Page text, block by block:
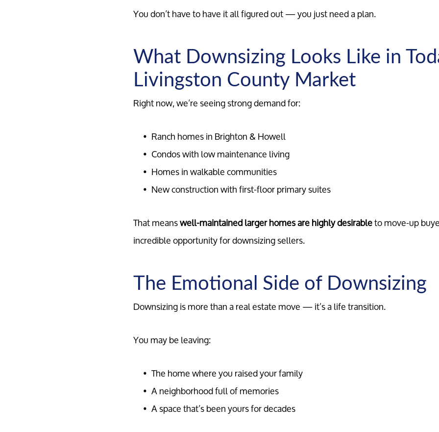
Our Testimonials
Contact Us
Read Our Blog
Your Home's Value
Buyers
Relocation Page
You don’t have to have it all figured out — you just need a plan.
What Downsizing Looks Like in
Livingston County Market
Right now, we’re seeing strong demand for:
Ranch homes in Brighton & Howell
Condos with low maintenance living
Homes in walkable communities
New construction with first-floor primary suites
That meanswell-maintained larger homes are highly desirableto move-up
incredible opportunity for downsizing sellers.
The Emotional Side of Downsizing
Downsizing is more than a real estate move — it’s a life transition.
You may be leaving:
The home where you raised your family
A neighborhood full of memories
A space that’s been yours for decades